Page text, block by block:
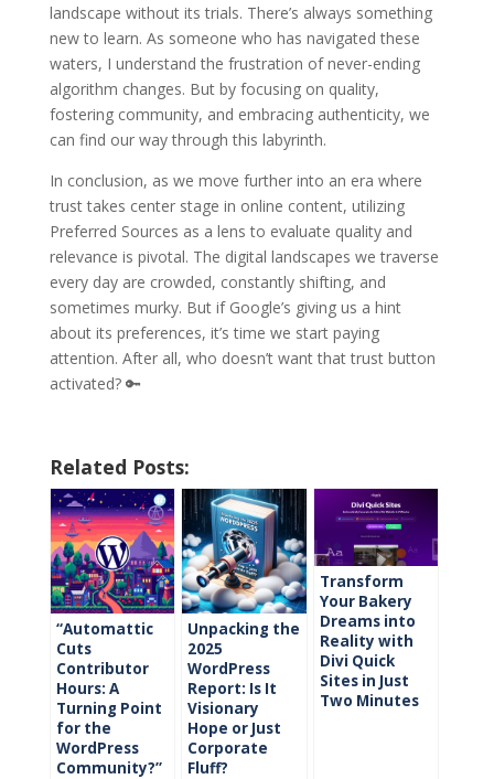
landscape without its trials. There’s always something
new to learn. As someone who has navigated these
waters, I understand the frustration of never-ending
algorithm changes. But by focusing on quality,
fostering community, and embracing authenticity, we
can find our way through this labyrinth.
In conclusion, as we move further into an era where
trust takes center stage in online content, utilizing
Preferred Sources as a lens to evaluate quality and
relevance is pivotal. The digital landscapes we traverse
every day are crowded, constantly shifting, and
sometimes murky. But if Google’s giving us a hint
about its preferences, it’s time we start paying
attention. After all, who doesn’t want that trust button
activated? 🔑
Related Posts:
“Automattic
Cuts
Contributor
Hours: A
Turning Point
for the
WordPress
Community?”
Unpacking the
2025
WordPress
Report: Is It
Visionary
Hope or Just
Corporate
Fluff?
Transform
Your Bakery
Dreams into
Reality with
Divi Quick
Sites in Just
Two Minutes